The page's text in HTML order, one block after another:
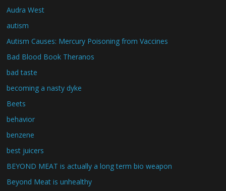
Audra West
autism
Autism Causes: Mercury Poisoning from Vaccines
Bad Blood Book Theranos
bad taste
becoming a nasty dyke
Beets
behavior
benzene
best juicers
BEYOND MEAT is actually a long term bio weapon
Beyond Meat is unhealthy